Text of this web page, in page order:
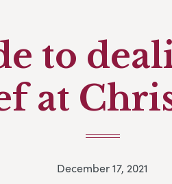
to
at
December 17, 2021